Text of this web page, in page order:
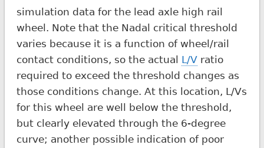
simulation data for the lead axle high rail
wheel. Note that the Nadal critical threshold
varies because it is a function of wheel/rail
contact conditions, so the actual L/Vratio
required to exceed the threshold changes as
those conditions change. At this location, L/Vs
for this wheel are well below the threshold,
but clearly elevated through the 6-degree
curve; another possible indication of poor